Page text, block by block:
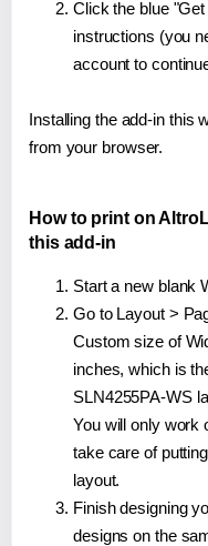
Click the blue
instructions (you
account to
Installing the add-in this
from your browser.
How to print on
this add-in
Start a new blank
Go to Layout >
Custom size of
inches, which is
SLN4255PA-WS
You will only work
take care of
layout.
Finish designing
designs on the